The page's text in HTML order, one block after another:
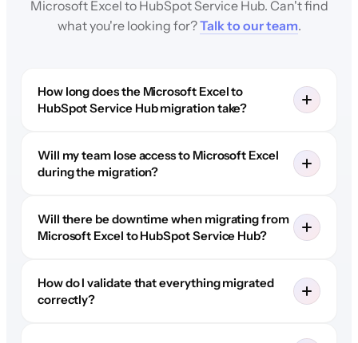
Microsoft Excel to HubSpot Service Hub. Can't find
what you're looking for?Talk to our team.
How long does the Microsoft Excel to
HubSpot Service Hub migration take?
Will my team lose access to Microsoft Excel
during the migration?
Will there be downtime when migrating from
Microsoft Excel to HubSpot Service Hub?
How do I validate that everything migrated
correctly?